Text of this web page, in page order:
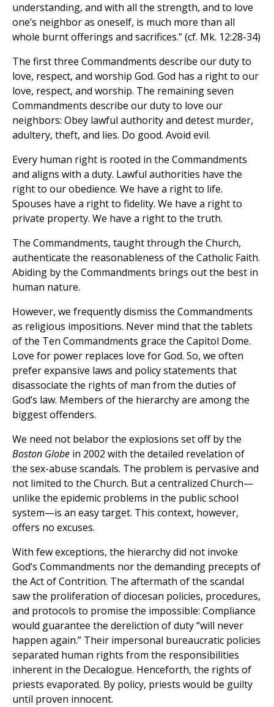
understanding, and with all the strength, and to love
one’s neighbor as oneself, is much more than all
whole burnt offerings and sacrifices.” (cf. Mk. 12:28-34)
The first three Commandments describe our duty to
love, respect, and worship God. God has a right to our
love, respect, and worship. The remaining seven
Commandments describe our duty to love our
neighbors: Obey lawful authority and detest murder,
adultery, theft, and lies. Do good. Avoid evil.
Every human right is rooted in the Commandments
and aligns with a duty. Lawful authorities have the
right to our obedience. We have a right to life.
Spouses have a right to fidelity. We have a right to
private property. We have a right to the truth.
The Commandments, taught through the Church,
authenticate the reasonableness of the Catholic Faith.
Abiding by the Commandments brings out the best in
human nature.
However, we frequently dismiss the Commandments
as religious impositions. Never mind that the tablets
of the Ten Commandments grace the Capitol Dome.
Love for power replaces love for God. So, we often
prefer expansive laws and policy statements that
disassociate the rights of man from the duties of
God’s law. Members of the hierarchy are among the
biggest offenders.
We need not belabor the explosions set off by the
Boston Globe in 2002 with the detailed revelation of
the sex-abuse scandals. The problem is pervasive and
not limited to the Church. But a centralized Church—
unlike the epidemic problems in the public school
system—is an easy target. This context, however,
offers no excuses.
With few exceptions, the hierarchy did not invoke
God’s Commandments nor the demanding precepts of
the Act of Contrition. The aftermath of the scandal
saw the proliferation of diocesan policies, procedures,
and protocols to promise the impossible: Compliance
would guarantee the dereliction of duty “will never
happen again.” Their impersonal bureaucratic policies
separated human rights from the responsibilities
inherent in the Decalogue. Henceforth, the rights of
priests evaporated. By policy, priests would be guilty
until proven innocent.